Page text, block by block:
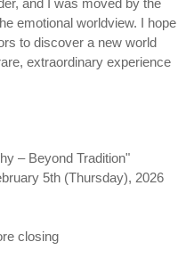
emotional worldview. I hope
to discover a new world
extraordinary experience
– Beyond Tradition"
5th (Thursday), 2026
closing